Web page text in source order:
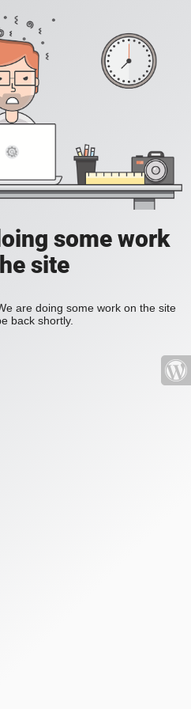
some work
site
are doing some work on the site
back shortly.